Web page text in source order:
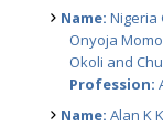
Name: Nigeria
Onyoja
Okoli and
Profession:
Name: Alan K